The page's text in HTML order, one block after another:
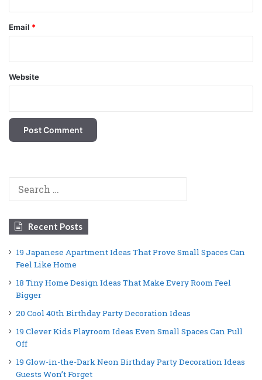
Email *
Website
Recent Posts
19 Japanese Apartment Ideas That Prove Small Spaces Can
Feel Like Home
18 Tiny Home Design Ideas That Make Every Room Feel
Bigger
20 Cool 40th Birthday Party Decoration Ideas
19 Clever Kids Playroom Ideas Even Small Spaces Can Pull
Off
19 Glow-in-the-Dark Neon Birthday Party Decoration Ideas
Guests Won’t Forget